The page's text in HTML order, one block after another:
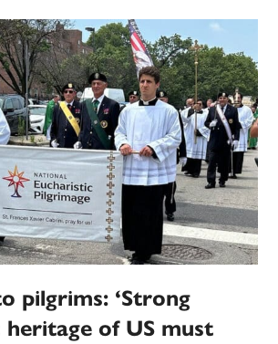
pilgrims: ‘Strong
heritage of US must